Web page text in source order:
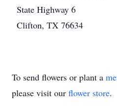
State Highway 6
Clifton, TX 76634
To send flowers or plant a
please visit our flower store.